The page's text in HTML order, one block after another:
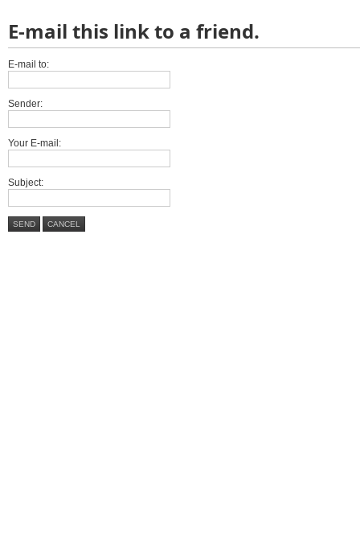
E-mail this link to a friend.
E-mail to:
Sender:
Your E-mail:
Subject:
SEND CANCEL